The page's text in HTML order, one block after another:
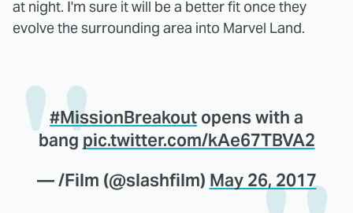
at night. I'm sure it will be a better fit once they
evolve the surrounding area into Marvel Land.
#MissionBreakout opens with a
bang pic.twitter.com/kAe67TBVA2
— /Film (@slashfilm) May 26, 2017